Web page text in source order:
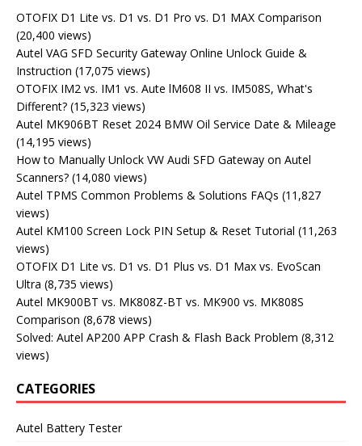
OTOFIX D1 Lite vs. D1 vs. D1 Pro vs. D1 MAX Comparison
(20,400 views)
Autel VAG SFD Security Gateway Online Unlock Guide &
Instruction (17,075 views)
OTOFIX IM2 vs. IM1 vs. Aute lM608 II vs. IM508S, What's
Different? (15,323 views)
Autel MK906BT Reset 2024 BMW Oil Service Date & Mileage
(14,195 views)
How to Manually Unlock VW Audi SFD Gateway on Autel
Scanners? (14,080 views)
Autel TPMS Common Problems & Solutions FAQs (11,827
views)
Autel KM100 Screen Lock PIN Setup & Reset Tutorial (11,263
views)
OTOFIX D1 Lite vs. D1 vs. D1 Plus vs. D1 Max vs. EvoScan
Ultra (8,735 views)
Autel MK900BT vs. MK808Z-BT vs. MK900 vs. MK808S
Comparison (8,678 views)
Solved: Autel AP200 APP Crash & Flash Back Problem (8,312
views)
CATEGORIES
Autel Battery Tester